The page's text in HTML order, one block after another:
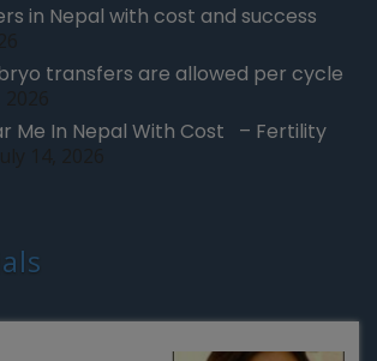
in Nepal with cost and success
transfers are allowed per cycle
Me In Nepal With Cost – Fertility